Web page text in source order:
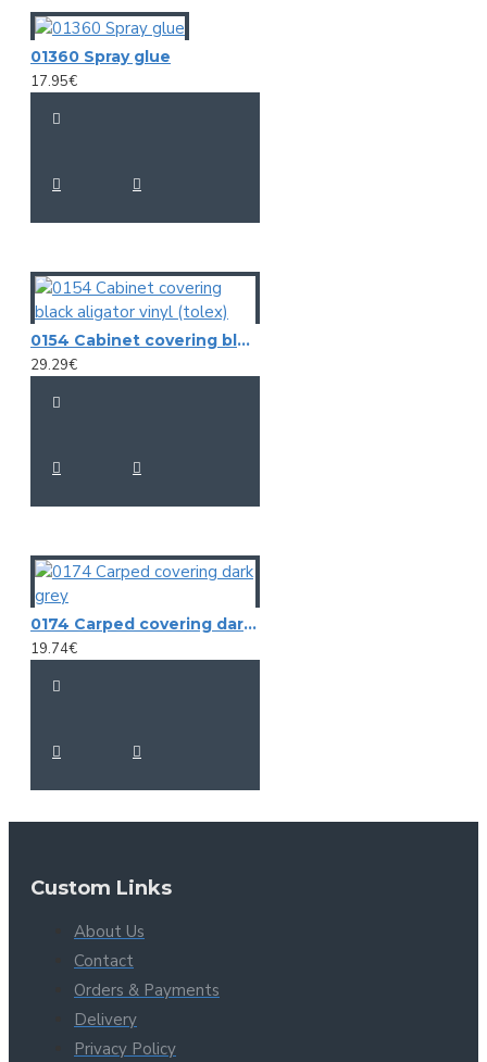
01360 Spray glue
17.95€
0154 Cabinet covering black aligator vinyl (tolex)
29.29€
0174 Carped covering dark grey
19.74€
Custom Links
About Us
Contact
Orders & Payments
Delivery
Privacy Policy